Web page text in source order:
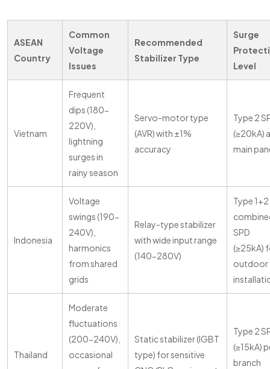
ASEAN
Country
Common
Voltage
Issues
Recommended
Stabilizer Type
Surge
Level
Vietnam
Frequent
dips (180-
220V),
lightning
surges in
rainy season
Servo-motor type
(AVR) with ±1%
accuracy
Type 2
(≥20kA)
main
Indonesia
Voltage
swings (190-
240V),
harmonics
from shared
grids
Relay-type stabilizer
with wide input range
(140-280V)
Type 1+2
SPD
(≥25kA)
outdoor
Thailand
Moderate
fluctuations
(200-240V),
occasional
Static stabilizer (IGBT
type) for sensitive
Type 2
(≥15kA)
branch